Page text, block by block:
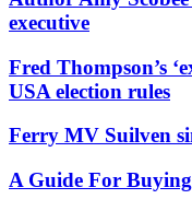
executive
Fred Thompson’s
USA election rules
Ferry MV Suilven
A Guide For